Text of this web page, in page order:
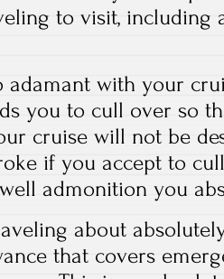
to visit, including
adamant with your
you to cull over so
cruise will not be
if you accept to
admonition you
about
that covers